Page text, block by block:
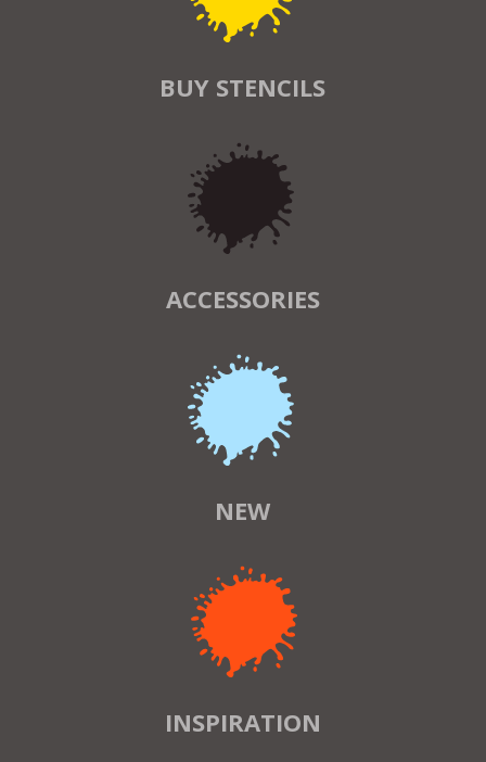
BUY STENCILS
ACCESSORIES
NEW
INSPIRATION